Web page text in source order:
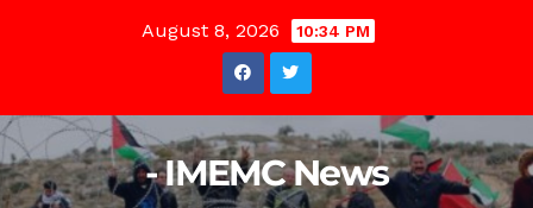
August 8, 2026 10:34 PM
- IMEMC News